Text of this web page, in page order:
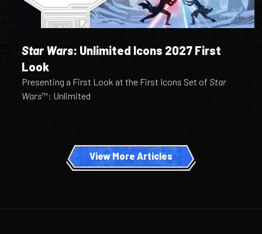
Star Wars: Unlimited Icons 2027 First
Look
Presenting a First Look at the First Icons Set ofStar
Wars™: Unlimited
View More Articles